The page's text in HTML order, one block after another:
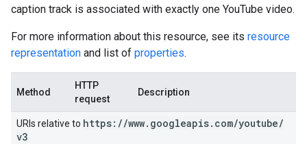
caption track is associated with exactly one YouTube video.
For more information about this resource, see its resource
representation and list of properties.
Method
HTTP
request
Description
URIs relative to https: //www. googleapis. com/youtube/
v3